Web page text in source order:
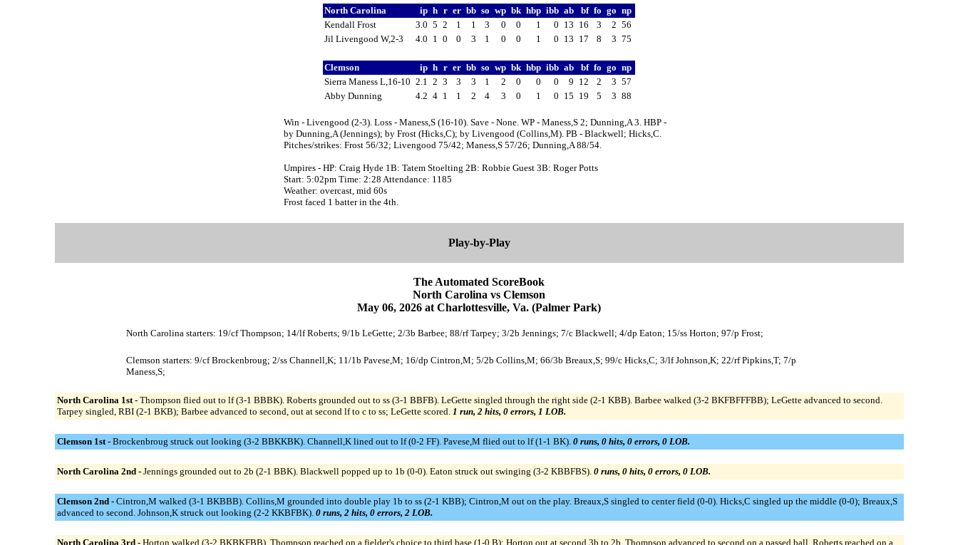
North Carolina ip h r er bb so wp bk hbp ibb ab bf fo go np
Kendall Frost
3.0 5 2 1 1 3 0 0 1 0 13 16 3 2 56
Jil Livengood W,2-3
4.0 1 0 0 3 1 0 0 1 0 13 17 8 3 75
Clemson ip h r er bb so wp bk hbp ibb ab bf fo go np
Sierra Maness L,16-10 2.1 2 3 3 3 1 2 0 0 0 9 12 2 3 57
Abby Dunning
4.2 4 1 1 2 4 3 0 1 0 15 19 5 3 88
Win - Livengood (2-3). Loss - Maness,S (16-10). Save - None. WP - Maness,S 2; Dunning,A 3. HBP -
by Dunning,A (Jennings); by Frost (Hicks,C); by Livengood (Collins,M). PB - Blackwell; Hicks,C.
Pitches/strikes: Frost 56/32; Livengood 75/42; Maness,S 57/26; Dunning,A 88/54.
Umpires - HP: Craig Hyde 1B: Tatem Stoelting 2B: Robbie Guest 3B: Roger Potts
Start: 5:02pm Time: 2:28 Attendance: 1185
Weather: overcast, mid 60s
Frost faced 1 batter in the 4th.
Play-by-Play
The Automated ScoreBook
North Carolina vs Clemson
May 06, 2026 at Charlottesville, Va. (Palmer Park)
North Carolina starters: 19/cf Thompson; 14/lf Roberts; 9/1b LeGette; 2/3b Barbee; 88/rf Tarpey; 3/2b Jennings; 7/c Blackwell; 4/dp Eaton; 15/ss Horton; 97/p Frost;
Clemson starters: 9/cf Brockenbroug; 2/ss Channell,K; 11/1b Pavese,M; 16/dp Cintron,M; 5/2b Collins,M; 66/3b Breaux,S; 99/c Hicks,C; 3/lf Johnson,K; 22/rf Pipkins,T; 7/p
Maness,S;
North Carolina 1st - Thompson flied out to lf (3-1 BBBK). Roberts grounded out to ss (3-1 BBFB). LeGette singled through the right side (2-1 KBB). Barbee walked (3-2 BKFBFFFBB); LeGette advanced to second.
Tarpey singled, RBI (2-1 BKB); Barbee advanced to second, out at second lf to c to ss; LeGette scored. 1 run, 2 hits, 0 errors, 1 LOB.
Clemson 1st - Brockenbroug struck out looking (3-2 BBKKBK). Channell,K lined out to lf (0-2 FF). Pavese,M flied out to lf (1-1 BK). 0 runs, 0 hits, 0 errors, 0 LOB.
North Carolina 2nd - Jennings grounded out to 2b (2-1 BBK). Blackwell popped up to 1b (0-0). Eaton struck out swinging (3-2 KBBFBS). 0 runs, 0 hits, 0 errors, 0 LOB.
Clemson 2nd - Cintron,M walked (3-1 BKBBB). Collins,M grounded into double play 1b to ss (2-1 KBB); Cintron,M out on the play. Breaux,S singled to center field (0-0). Hicks,C singled up the middle (0-0); Breaux,S
advanced to second. Johnson,K struck out looking (2-2 KKBFBK). 0 runs, 2 hits, 0 errors, 2 LOB.
North Carolina 3rd - Horton walked (3-2 BKBKFBB). Thompson reached on a fielder's choice to third base (1-0 B); Horton out at second 3b to 2b. Thompson advanced to second on a passed ball. Roberts reached on a